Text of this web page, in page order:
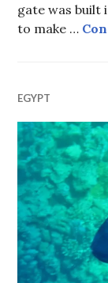
gate was built
to make …
EGYPT